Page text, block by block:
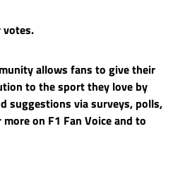
votes.
allows fans to give their
to the sport they love by
suggestions via surveys, polls,
on F1 Fan Voice and to